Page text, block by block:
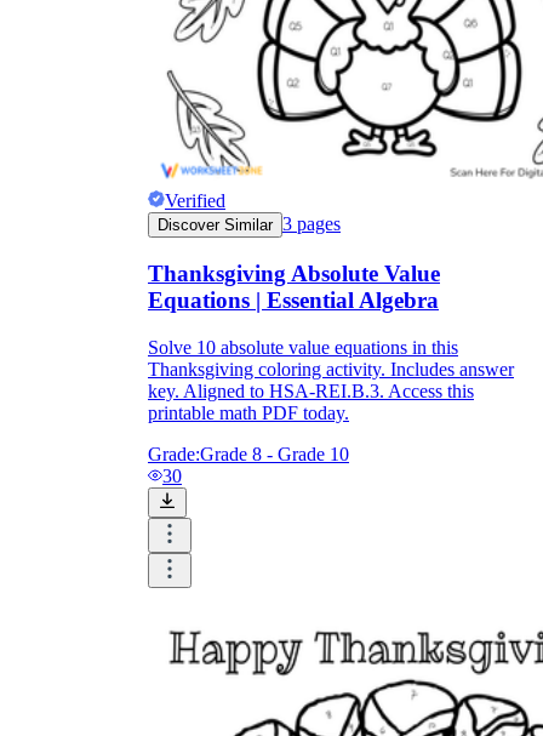
Verified
Discover Similar 3 pages
Thanksgiving Absolute Value
Equations | Essential Algebra
Solve 10 absolute value equations in this
Thanksgiving coloring activity. Includes answer
key. Aligned to HSA-REI.B.3. Access this
printable math PDF today.
Grade:Grade 8 - Grade 10
30